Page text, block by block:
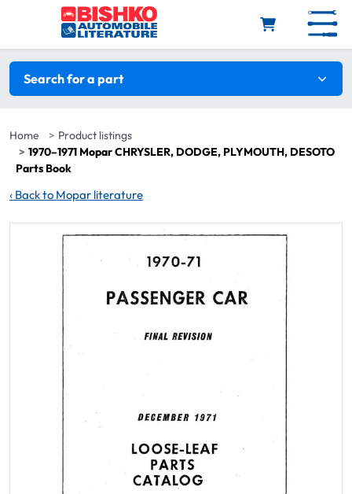
Skip to main content
Search filters
Search for a part
Home
Product listings
1970–1971 Mopar CHRYSLER, DODGE, PLYMOUTH, DESOTO
Parts Book
‹ Back to Mopar literature